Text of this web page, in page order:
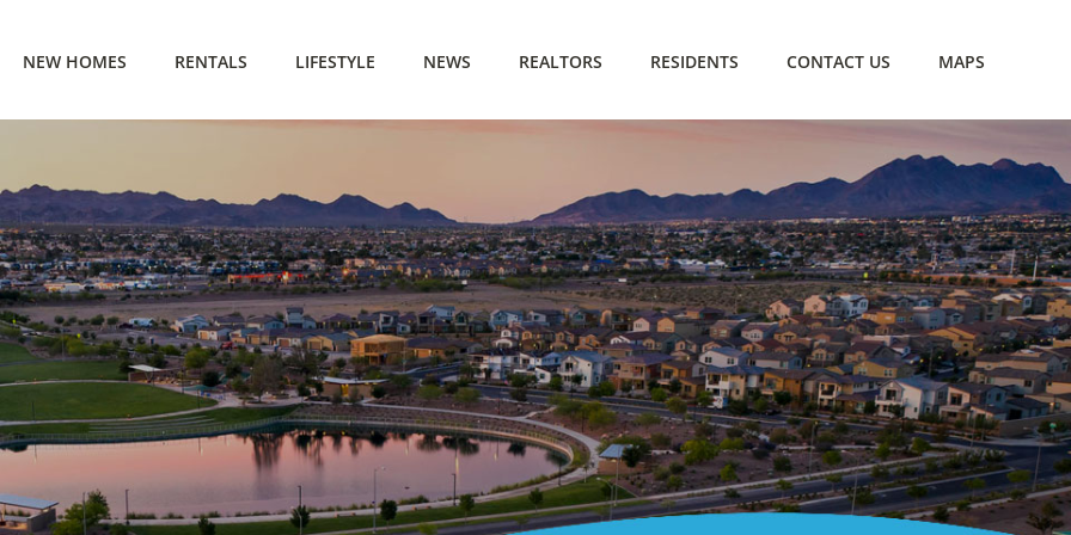
NEW HOMES RENTALS LIFESTYLE NEWS REALTORS RESIDENTS CONTACT US MAPS